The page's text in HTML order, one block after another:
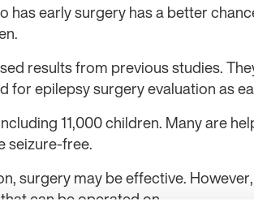
early surgery has a better
results from previous studies.
epilepsy surgery evaluation as
11,000 children. Many are
seizure-free.
surgery may be effective.
can be operated on.